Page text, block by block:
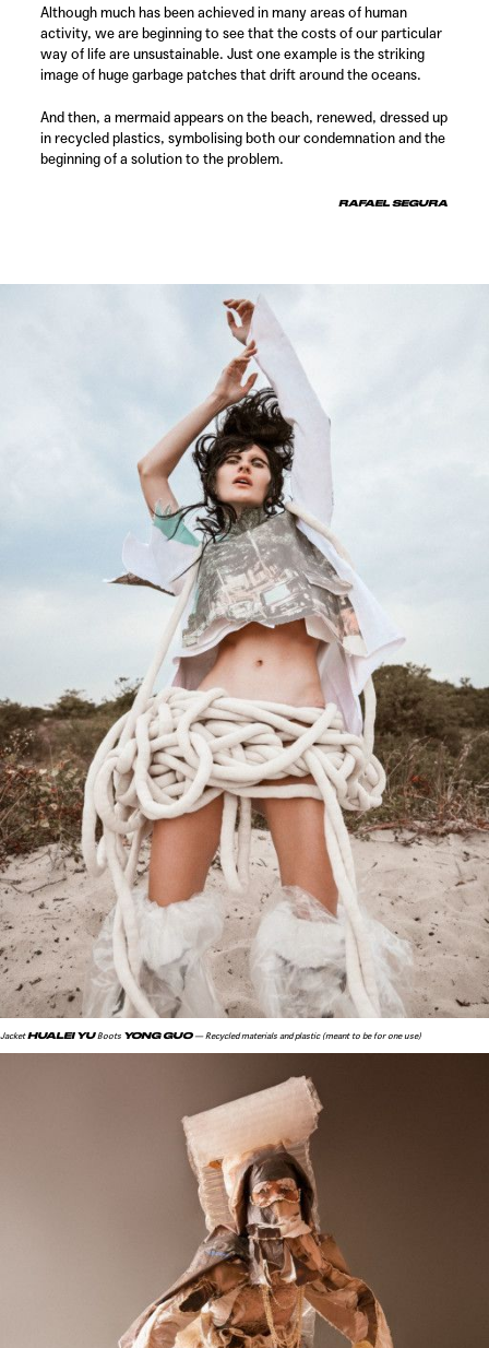
Although much has been achieved in many areas of human
activity, we are beginning to see that the costs of our particular
way of life are unsustainable. Just one example is the striking
image of huge garbage patches that drift around the oceans.
And then, a mermaid appears on the beach, renewed, dressed up
in recycled plastics, symbolising both our condemnation and the
beginning of a solution to the problem.
RAFAEL SEGURA
JacketHUALEI YUBoots YONG GUO — Recycled materials and plastic (meant to be for one use)